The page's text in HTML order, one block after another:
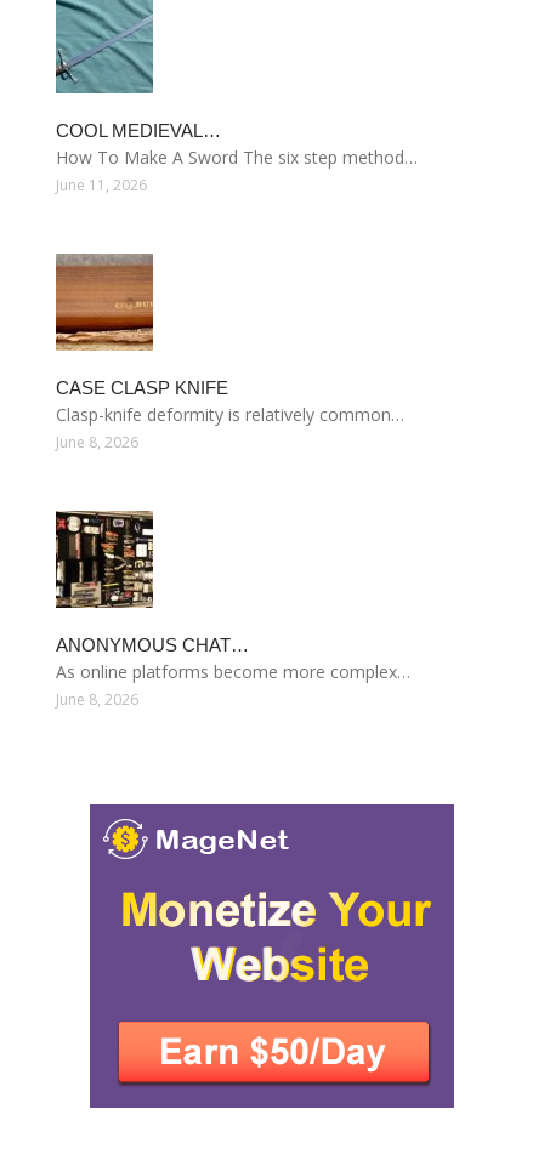
COOL MEDIEVAL…
How To Make A Sword The six step method…
June 11, 2026
CASE CLASP KNIFE
Clasp-knife deformity is relatively common…
June 8, 2026
ANONYMOUS CHAT…
As online platforms become more complex…
June 8, 2026